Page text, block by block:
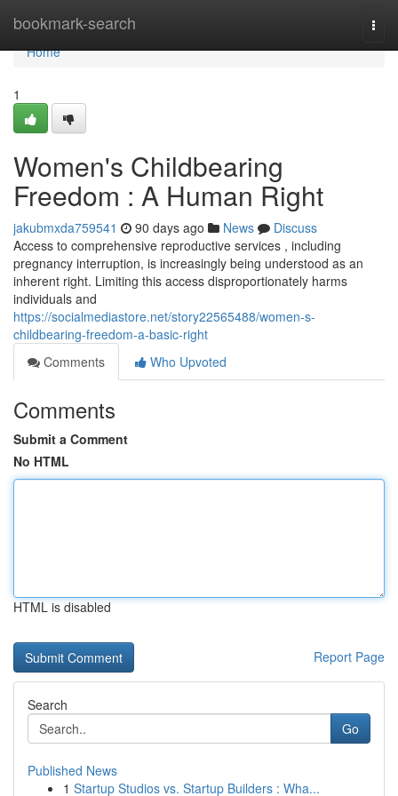
bookmark-search
Home
Home
1
Women's Childbearing
Freedom : A Human Right
jakubmxda759541 90 days ago News
Discuss
Access to comprehensive reproductive services , including
pregnancy interruption, is increasingly being understood as an
inherent right. Limiting this access disproportionately harms
individuals and
https://socialmediastore.net/story22565488/women-s-
childbearing-freedom-a-basic-right
Comments
Who Upvoted
Comments
Submit a Comment
No HTML
HTML is disabled
Report Page
Search
Go
Published News
1 Startup Studios vs. Startup Builders : Wha...